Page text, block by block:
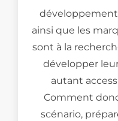
développement
ainsi que les
sont à la
développer
autant
Comment
scénario,